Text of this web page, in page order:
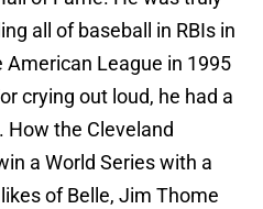
all of baseball in RBIs in
American League in 1995
crying out loud, he had a
How the Cleveland
a World Series with a
of Belle, Jim Thome